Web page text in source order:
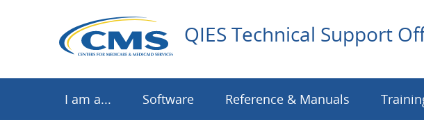
QIES Technical Support
I am a... Software Reference & Manuals